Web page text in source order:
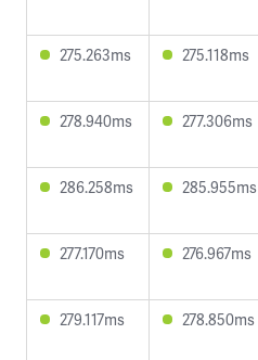
275.263ms 275.118ms
278.940ms 277.306ms
286.258ms 285.955ms
277.170ms 276.967ms
279.117ms 278.850ms